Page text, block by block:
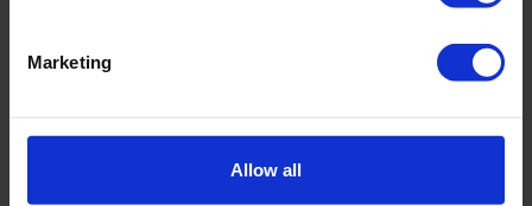
Marketing
Allow all